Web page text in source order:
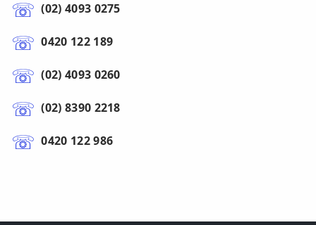
(02) 4093 0275
0420 122 189
(02) 4093 0260
(02) 8390 2218
0420 122 986